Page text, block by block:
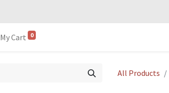
My Cart 0
All Products